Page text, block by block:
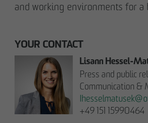
and working environments for a
YOUR CONTACT
Lisann Hessel-
Press and public
Communication &
Ihesselmatusek@
+49 151 15990464
Note on Translation:
This text was automatically
into English. We try our best to make
occasional errors may happen.
original German version for the
information.